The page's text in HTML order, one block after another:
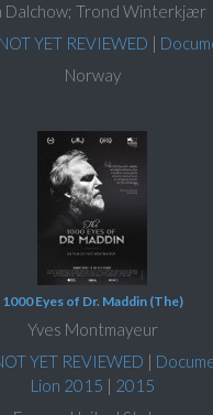
Dalchow; Trond Winterkjær
YET REVIEWED |
Norway
1000 Eyes of Dr. Maddin (The)
Yves Montmayeur
YET REVIEWED |
Lion 2015 | 2015